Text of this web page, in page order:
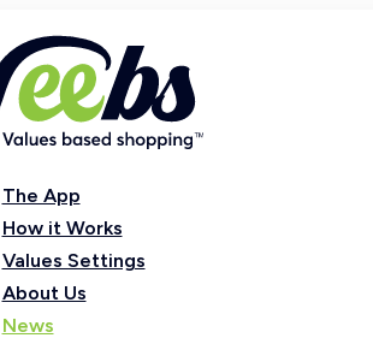
The App
How it Works
Values Settings
About Us
News